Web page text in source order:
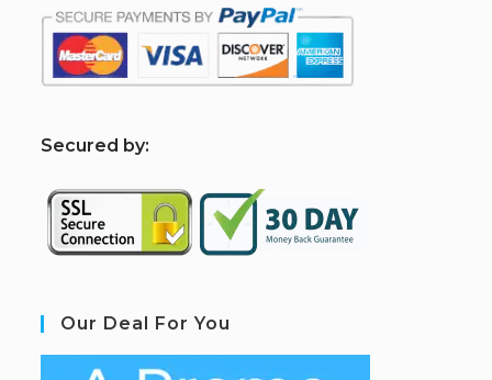
Secured by:
Our Deal For You